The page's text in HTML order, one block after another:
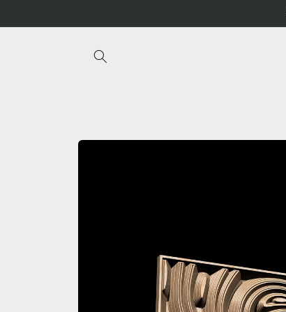
Skip to